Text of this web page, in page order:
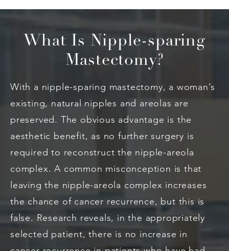
What Is Nipple-sparing
Mastectomy?
With a nipple-sparing mastectomy, a woman’s
existing, natural nipples and areolas are
preserved. The obvious advantage is the
aesthetic benefit, as no further surgery is
required to reconstruct the nipple-areola
complex. A common misconception is that
leaving the nipple-areola complex increases
the chance of cancer recurrence, but this is
false. Research reveals, in the appropriately
selected patient, there is no increase in